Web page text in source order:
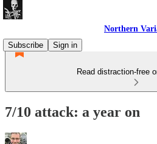
Northern
Subscribe
Sign in
Read distraction-free
7/10 attack: a year on